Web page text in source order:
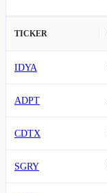
TICKER
IDYA
ADPT
CDTX
SGRY